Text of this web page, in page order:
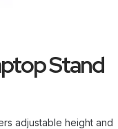
Stand
adjustable height and